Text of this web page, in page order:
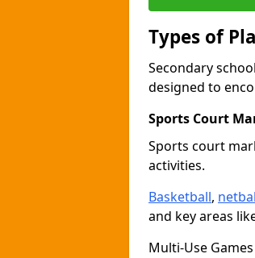
Types of
Secondary
designed to
Sports Court
Sports court
activities.
Basketball,
and key areas
Multi-Use